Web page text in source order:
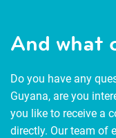
And what
Do you have any
Guyana, are you
you like to receive a
directly. Our team of